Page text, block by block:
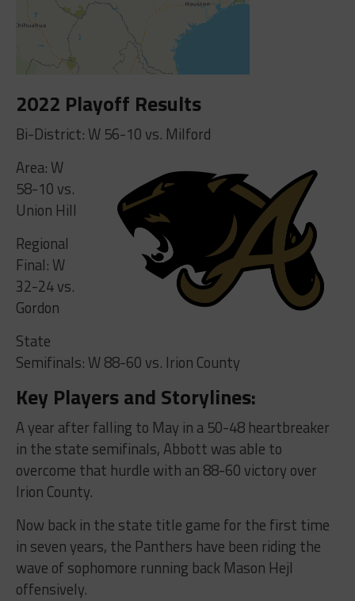
2022 Playoff Results
Bi-District: W 56-10 vs. Milford
Area: W
58-10 vs.
Union Hill
Regional
Final: W
32-24 vs.
Gordon
State
Semifinals: W 88-60 vs. Irion County
Key Players and Storylines:
A year after falling to May in a 50-48 heartbreaker
in the state semifinals, Abbott was able to
overcome that hurdle with an 88-60 victory over
Irion County.
Now back in the state title game for the first time
in seven years, the Panthers have been riding the
wave of sophomore running back Mason Hejl
offensively.